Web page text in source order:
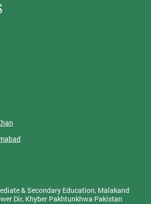
& Secondary Education, Malakand
Dir, Khyber Pakhtunkhwa Pakistan